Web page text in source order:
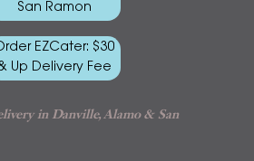
San Ramon
EZCater: $30
Up Delivery Fee
in Danville, Alamo & San